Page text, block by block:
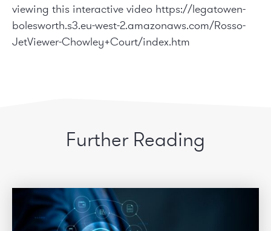
viewing this interactive video https://legatowen-
bolesworth.s3.eu-west-2.amazonaws.com/Rosso-
JetViewer-Chowley+Court/index.htm
Further Reading